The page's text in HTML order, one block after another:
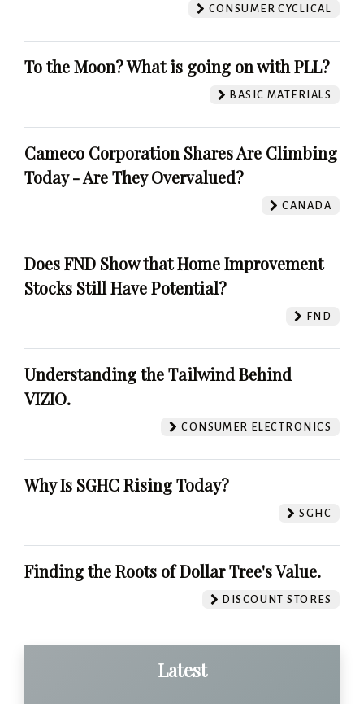
CONSUMER CYCLICAL
To the Moon? What is going on with PLL?
BASIC MATERIALS
Cameco Corporation Shares Are Climbing
Today - Are They Overvalued?
CANADA
Does FND Show that Home Improvement
Stocks Still Have Potential?
FND
Understanding the Tailwind Behind
VIZIO.
CONSUMER ELECTRONICS
Why Is SGHC Rising Today?
SGHC
Finding the Roots of Dollar Tree's Value.
DISCOUNT STORES
Latest